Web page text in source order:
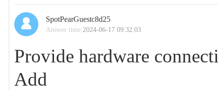
SpotPearGuestc8d25
Answer time:2024-06-17 09:32:03
Provide hardware
Add